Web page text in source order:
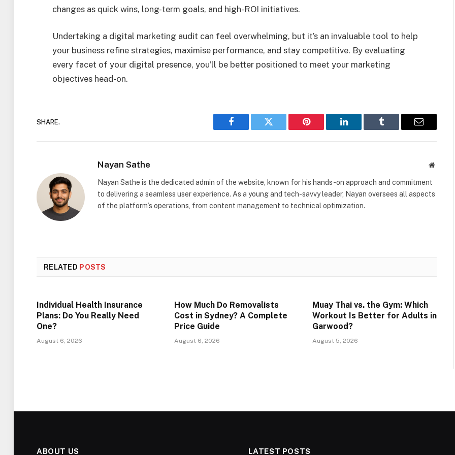
changes as quick wins, long-term goals, and high-ROI initiatives.
Undertaking a digital marketing audit can feel overwhelming, but it’s an invaluable tool to help
your business refine strategies, maximise performance, and stay competitive. By evaluating
every facet of your digital presence, you’ll be better positioned to meet your marketing
objectives head-on.
SHARE.
Facebook Twitter Pinterest LinkedIn Tumblr Email
Nayan Sathe
Nayan Sathe is the dedicated admin of the website, known for his hands-on approach and commitment
to delivering a seamless user experience. As a young and tech-savvy leader, Nayan oversees all aspects
of the platform’s operations, from content management to technical optimization.
RELATED POSTS
Individual Health Insurance
Plans: Do You Really Need
One?
August 6, 2026
How Much Do Removalists
Cost in Sydney? A Complete
Price Guide
August 6, 2026
Muay Thai vs. the Gym: Which
Workout Is Better for Adults in
Garwood?
August 5, 2026
ABOUT US LATEST POSTS